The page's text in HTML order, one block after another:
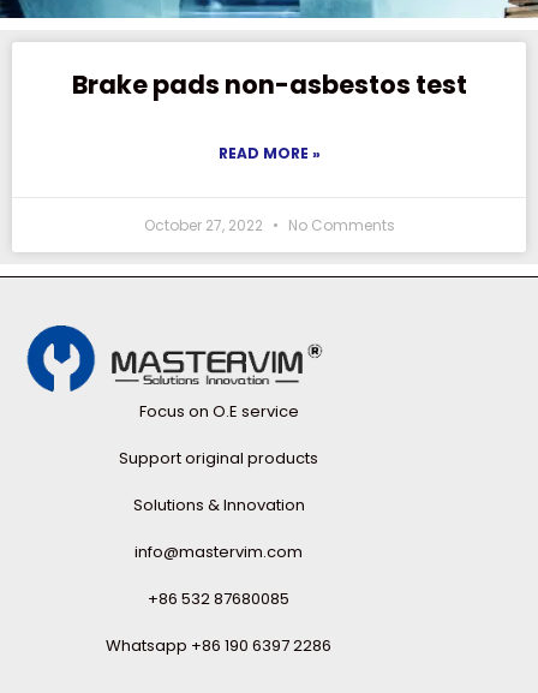
Brake pads non-asbestos test
READ MORE »
October 27, 2022 No Comments
Focus on O.E service
Support original products
Solutions & Innovation
info@mastervim.com
+86 532 87680085
Whatsapp +86 190 6397 2286